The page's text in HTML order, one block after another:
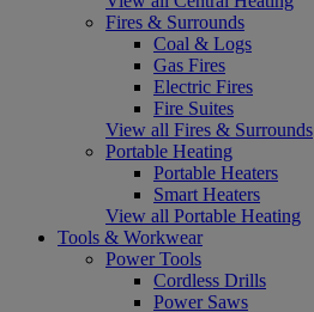
Fires & Surrounds
Coal & Logs
Gas Fires
Electric Fires
Fire Suites
View all Fires & Surrounds
Portable Heating
Portable Heaters
Smart Heaters
View all Portable Heating
Tools & Workwear
Power Tools
Cordless Drills
Power Saws